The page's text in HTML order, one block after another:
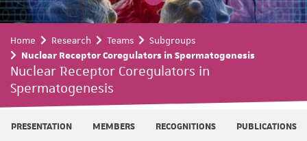
Home Research Teams
Subgroups
Nuclear Receptor Coregulators in Spermatogenesis
Nuclear Receptor Coregulators in
Spermatogenesis
PRESENTATION MEMBERS RECOGNITIONS PUBLICATIONS